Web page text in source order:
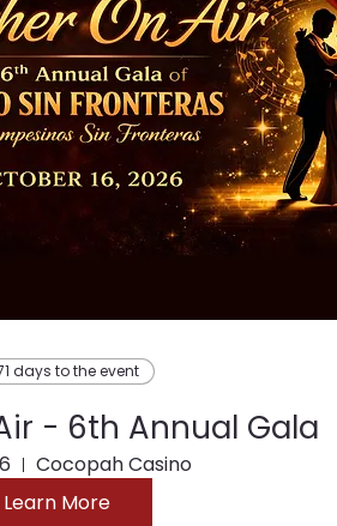
days to the event
- 6th Annual Gala
Cocopah Casino
Learn More